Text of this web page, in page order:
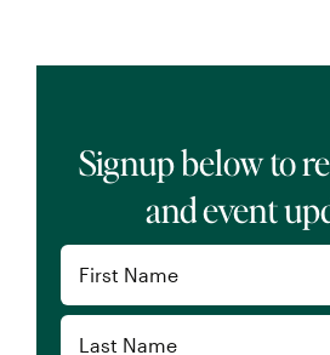
Signup below to
and event
First